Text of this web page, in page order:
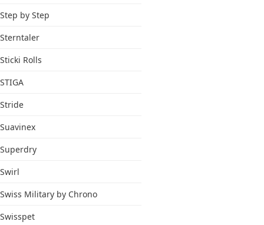
Step by Step
Sterntaler
Sticki Rolls
STIGA
Stride
Suavinex
Superdry
Swirl
Swiss Military by Chrono
Swisspet